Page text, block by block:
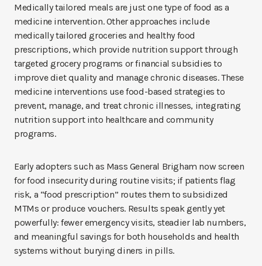
Medically tailored meals are just one type of food as a
medicine intervention. Other approaches include
medically tailored groceries and healthy food
prescriptions, which provide nutrition support through
targeted grocery programs or financial subsidies to
improve diet quality and manage chronic diseases. These
medicine interventions use food-based strategies to
prevent, manage, and treat chronic illnesses, integrating
nutrition support into healthcare and community
programs.
Early adopters such as Mass General Brigham now screen
for food insecurity during routine visits; if patients flag
risk, a “food prescription” routes them to subsidized
MTMs or produce vouchers. Results speak gently yet
powerfully: fewer emergency visits, steadier lab numbers,
and meaningful savings for both households and health
systems without burying diners in pills.